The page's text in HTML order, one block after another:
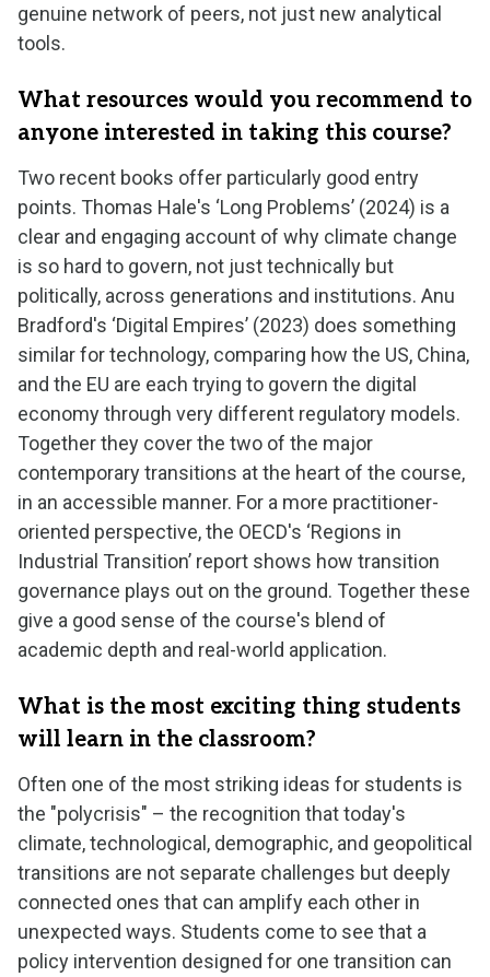
genuine network of peers, not just new analytical
tools.
What resources would you recommend to
anyone interested in taking this course?
Two recent books offer particularly good entry
points. Thomas Hale's ‘Long Problems’ (2024) is a
clear and engaging account of why climate change
is so hard to govern, not just technically but
politically, across generations and institutions. Anu
Bradford's ‘Digital Empires’ (2023) does something
similar for technology, comparing how the US, China,
and the EU are each trying to govern the digital
economy through very different regulatory models.
Together they cover the two of the major
contemporary transitions at the heart of the course,
in an accessible manner. For a more practitioner-
oriented perspective, the OECD's ‘Regions in
Industrial Transition’ report shows how transition
governance plays out on the ground. Together these
give a good sense of the course's blend of
academic depth and real-world application.
What is the most exciting thing students
will learn in the classroom?
Often one of the most striking ideas for students is
the "polycrisis" – the recognition that today's
climate, technological, demographic, and geopolitical
transitions are not separate challenges but deeply
connected ones that can amplify each other in
unexpected ways. Students come to see that a
policy intervention designed for one transition can